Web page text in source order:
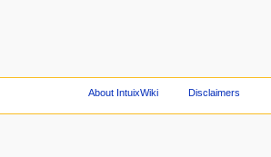
About IntuixWiki Disclaimers